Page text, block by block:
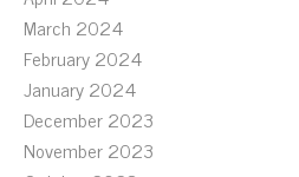
March 2024
February 2024
January 2024
December 2023
November 2023